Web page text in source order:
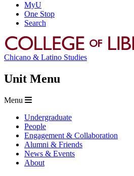
MyU
One Stop
Search
Chicano & Latino Studies
Unit Menu
Menu
Undergraduate
People
Engagement & Collaboration
Alumni & Friends
News & Events
About